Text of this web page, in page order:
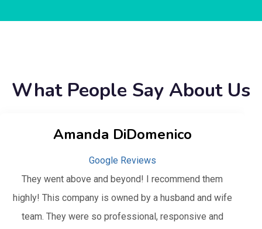
What People Say About Us
Amanda DiDomenico
Google Reviews
They went above and beyond! I recommend them
highly! This company is owned by a husband and wife
team. They were so professional, responsive and